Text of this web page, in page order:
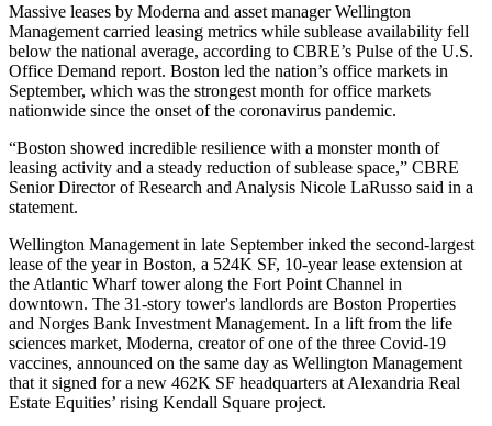
Massive leases by Moderna and asset managerWellington
Management carried leasing metrics while sublease availability fell
below the national average, according to CBRE’s Pulse of the U.S.
Office Demand report. Boston led the nation’s office markets in
September, which was the strongest month for office markets
nationwide since the onset of the coronavirus pandemic.
“Boston showed incredible resilience with a monster month of
leasing activity and a steady reduction of sublease space,” CBRE
Senior Director of Research and Analysis Nicole LaRusso said in a
statement.
Wellington Management in late Septemberinked the second-largest
lease of the yearin Boston, a 524K SF, 10-year lease extension at
the Atlantic Wharftower along the Fort Point Channel in
downtown. The 31-story tower's landlords are Boston Properties
and Norges Bank Investment Management. In a lift from the life
sciences market, Moderna, creator of one of the three Covid-19
vaccines, announced on the same day as Wellington Management
that it signed for a new 462K SF headquarters at Alexandria Real
Estate Equities’ rising Kendall Square project.